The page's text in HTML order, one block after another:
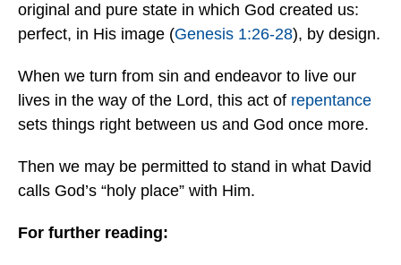
original and pure state in which God created us:
perfect, in His image (Genesis 1:26-28), by design.
When we turn from sin and endeavor to live our
lives in the way of the Lord, this act of repentance
sets things right between us and God once more.
Then we may be permitted to stand in what David
calls God’s “holy place” with Him.
For further reading: